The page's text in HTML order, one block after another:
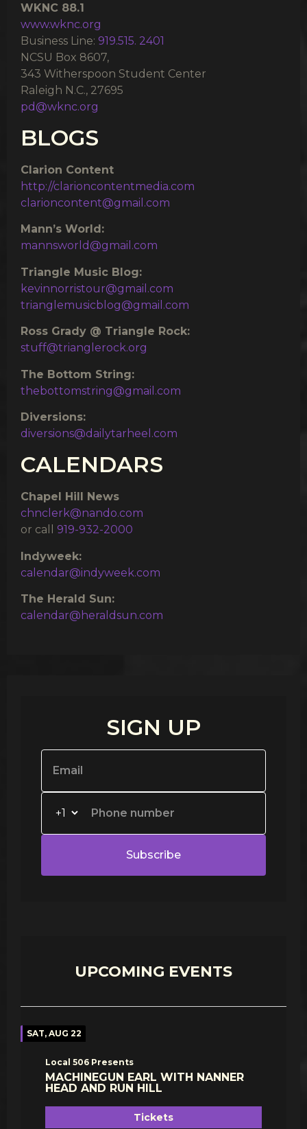
WKNC 88.1
www.wknc.org
Business Line: 919.515. 2401
NCSU Box 8607,
343 Witherspoon Student Center
Raleigh N.C., 27695
pd@wknc.org
BLOGS
Clarion Content
http://clarioncontentmedia.com
clarioncontent@gmail.com
Mann’s World:
mannsworld@gmail.com
Triangle Music Blog:
kevinnorristour@gmail.com
trianglemusicblog@gmail.com
Ross Grady @ Triangle Rock:
stuff@trianglerock.org
The Bottom String:
thebottomstring@gmail.com
Diversions:
diversions@dailytarheel.com
CALENDARS
Chapel Hill News
chnclerk@nando.com
or call 919-932-2000
Indyweek:
calendar@indyweek.com
The Herald Sun:
calendar@heraldsun.com
SIGN UP
Subscribe
UPCOMING EVENTS
SAT, AUG 22
Local 506 Presents
MACHINEGUN EARL WITH NANNER
HEAD AND RUN HILL
Tickets